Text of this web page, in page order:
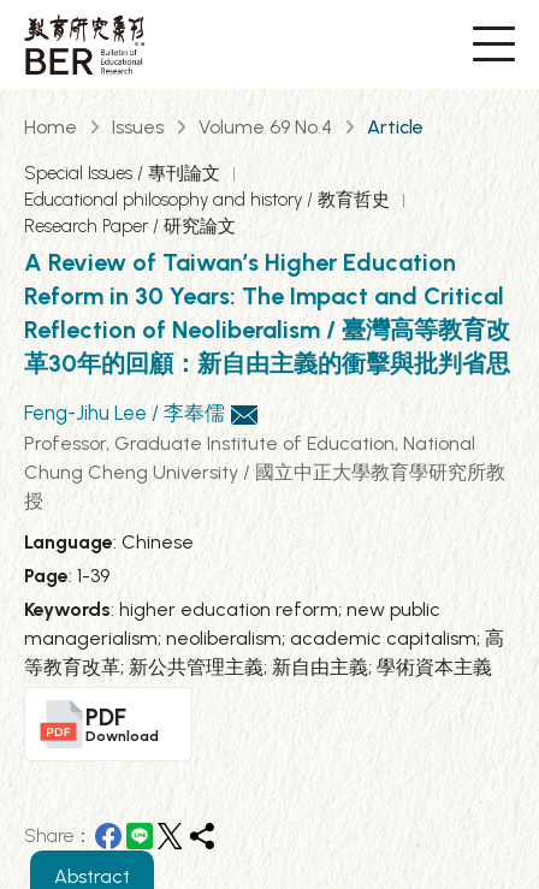
Home Issues Volume 69 No.4 Article
Special Issues / 專刊論文
Educational philosophy and history / 教育哲史
Research Paper / 研究論文
A Review of Taiwan’s Higher Education
Reform in 30 Years: The Impact and Critical
Reflection of Neoliberalism / 臺灣高等教育改
革30年的回顧：新自由主義的衝擊與批判省思
Feng-Jihu Lee / 李奉儒
Professor, Graduate Institute of Education, National
Chung Cheng University / 國立中正大學教育學研究所教
授
Language: Chinese
Page: 1-39
Keywords: higher education reform; new public
managerialism; neoliberalism; academic capitalism; 高
等教育改革; 新公共管理主義; 新自由主義; 學術資本主義
PDF
Download
Abstract
Share：